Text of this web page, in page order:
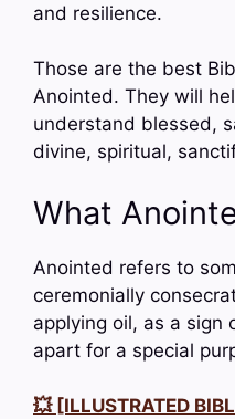
and resilience.
Those are the best
Anointed. They will
understand blessed,
divine, spiritual,
What
Anointed refers to
ceremonially
applying oil, as a sign
apart for a special
💥 [ILLUSTRATED